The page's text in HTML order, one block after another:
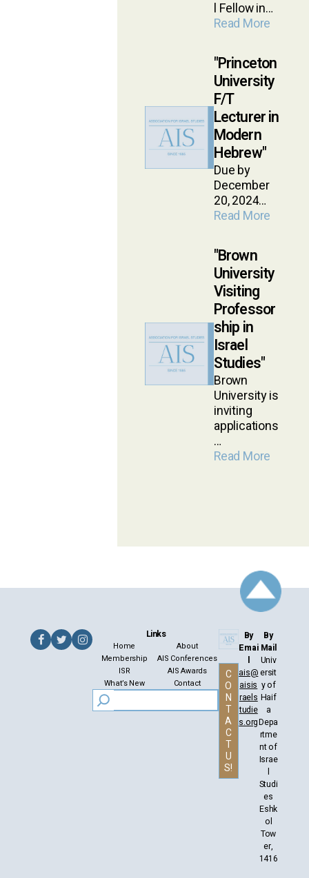
l Fellow in…
Read More
Princeton
University
F/T
Lecturer in
Modern
Hebrew
Due by
December
20, 2024…
Read More
Brown
University
Visiting
Professor
ship in
Israel
Studies
Brown
University is
inviting
applications
…
Read More
Links
Home
About
Membership
AIS Conferences
ISR
AIS Awards
What’s New
Contact
C
O
N
T
A
C
T
U
S!
By
Emai
l
ais@
aisis
raels
tudie
s.org
By
Mail
Univ
ersit
y of
Haif
a
Depa
rtme
nt of
Israe
l
Studi
es
Eshk
ol
Tow
er,
1416